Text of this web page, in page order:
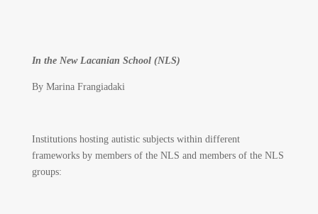
In the New Lacanian School (NLS)
By Marina Frangiadaki
Institutions hosting autistic subjects within different
frameworks by members of the NLS and members of the NLS
groups: